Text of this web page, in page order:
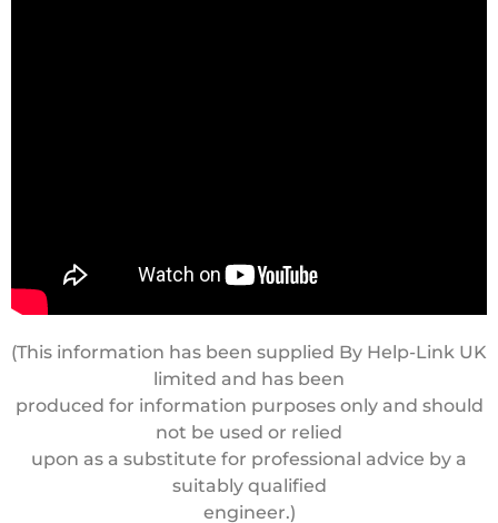
(This information has been supplied By Help-Link UK
limited and has been
produced for information purposes only and should
not be used or relied
upon as a substitute for professional advice by a
suitably qualified
engineer.)